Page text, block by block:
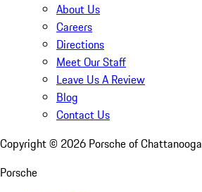
About Us
Careers
Directions
Meet Our Staff
Leave Us A Review
Blog
Contact Us
Copyright © 2026 Porsche of Chattanooga
Porsche